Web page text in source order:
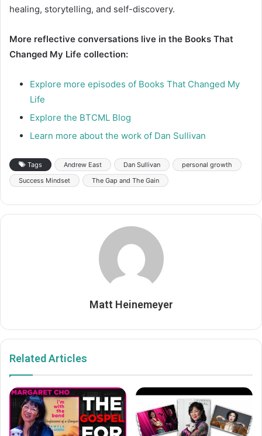
healing, storytelling, and self-discovery.
More reflective conversations live in the Books That
Changed My Life collection:
Explore more episodes of Books That Changed My
Life
Explore the BTCML Blog
Learn more about the work of Dan Sullivan
Tags Andrew East Dan Sullivan
personal growth
Success Mindset
The Gap and The Gain
Matt Heinemeyer
Related Articles